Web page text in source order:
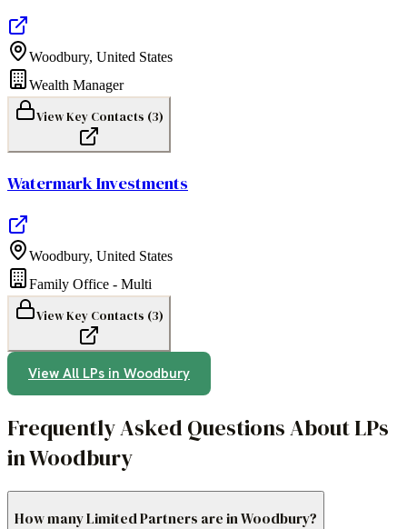
Woodbury, United States
Wealth Manager
View Key Contacts (3)
Watermark Investments
Woodbury, United States
Family Office - Multi
View Key Contacts (3)
View All LPs in Woodbury
Frequently Asked Questions About LPs
in Woodbury
How many Limited Partners are in Woodbury?